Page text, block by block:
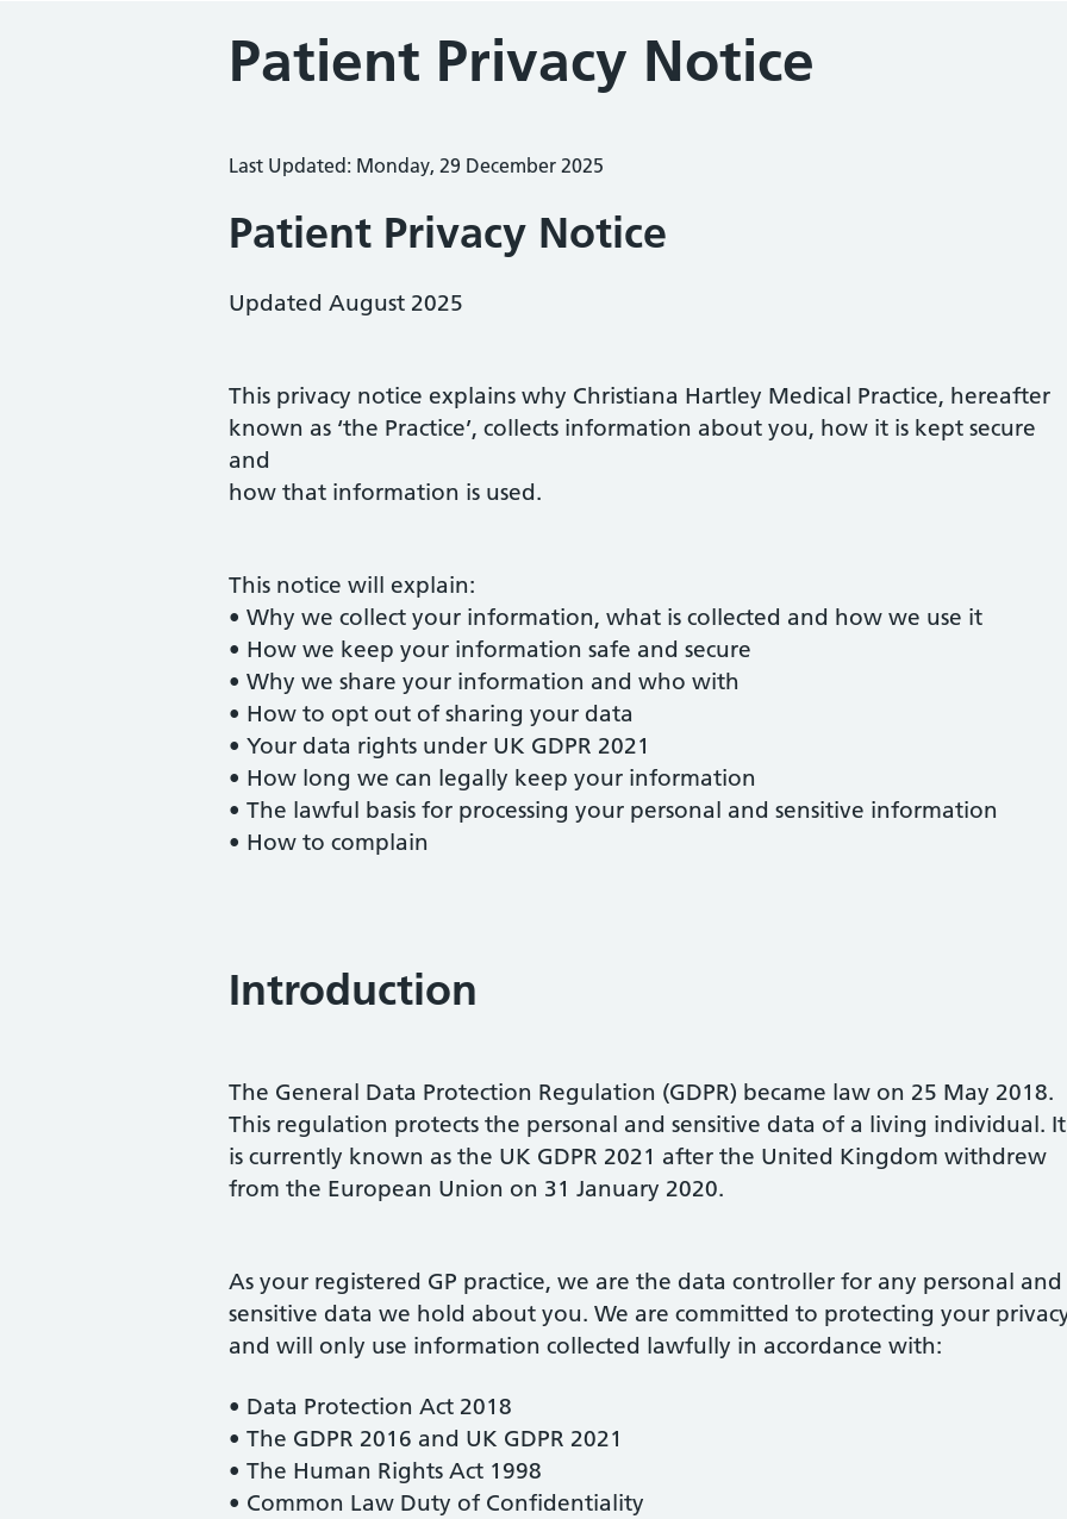
Patient Privacy Notice
Last Updated: Monday, 29 December 2025
Patient Privacy Notice
Updated August 2025
This privacy notice explains why Christiana Hartley Medical Practice, hereafter
known as ‘the Practice’, collects information about you, how it is kept secure
and
how that information is used.
This notice will explain:
• Why we collect your information, what is collected and how we use it
• How we keep your information safe and secure
• Why we share your information and who with
• How to opt out of sharing your data
• Your data rights under UK GDPR 2021
• How long we can legally keep your information
• The lawful basis for processing your personal and sensitive information
• How to complain
Introduction
The General Data Protection Regulation (GDPR) became law on 25 May 2018.
This regulation protects the personal and sensitive data of a living individual. It
is currently known as the UK GDPR 2021 after the United Kingdom withdrew
from the European Union on 31 January 2020.
As your registered GP practice, we are the data controller for any personal and
sensitive data we hold about you. We are committed to protecting your
and will only use information collected lawfully in accordance with:
• Data Protection Act 2018
• The GDPR 2016 and UK GDPR 2021
• The Human Rights Act 1998
• Common Law Duty of Confidentiality